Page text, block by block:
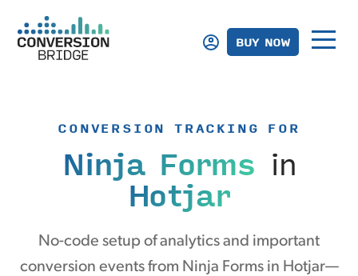
BUY NOW
CONVERSION TRACKING FOR
Ninja Forms in
Hotjar
No-code setup of analytics and important
conversion events from Ninja Forms in Hotjar—